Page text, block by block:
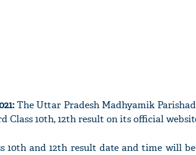
The Uttar Pradesh Madhyamik Parishad
Class 10th, 12th result on its official
10th and 12th result date and time will